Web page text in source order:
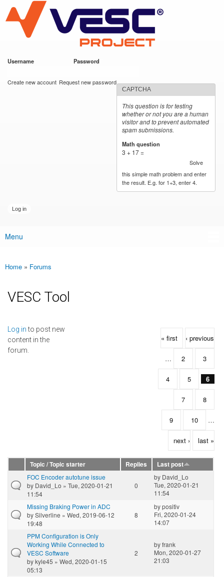
main
content
VESC Project
Username Password
Create new account Request new password
CAPTCHA
This question is for testing
whether or not you are a human
visitor and to prevent automated
spam submissions.
Math question
3 + 17 =
Solve
this simple math problem and enter
the result. E.g. for 1+3, enter 4.
Main menu
Menu
You are here
Home » Forums
VESC Tool
Log into post new
content in the
forum.
Pages
« first ‹ previous
… 2 3
4 5 6
7 8
9 10 …
next › last »
Topic / Topic starter Replies
Last post
FOC Encoder autotune issue
by David_Lo » Tue, 2020-01-21
11:54
0
by David_Lo
Tue, 2020-01-21
11:54
Missing Braking Power in ADC
bySilverline » Wed, 2019-06-12
19:48
8
bypositiv
Fri, 2020-01-24
14:07
PPM Configuration is Only
Working While Connected to
VESC Software
bykyle45 » Wed, 2020-01-15
05:13
2
byfrank
Mon, 2020-01-27
21:03